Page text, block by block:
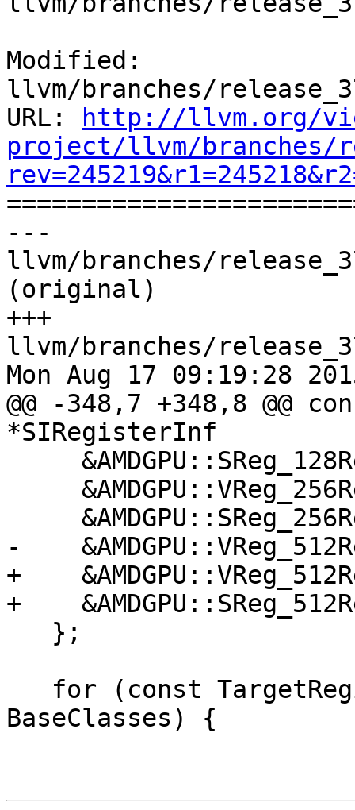
Modified:
llvm/branches/
URL:
http://llvm.org/
project/llvm/branches/
---
llvm/branches/
(original)
+++
llvm/branches/
Mon Aug 17 09:19:28
@@ -348,7 +348,8 @@
*SIRegisterInf
-
+
+
BaseClasses) {